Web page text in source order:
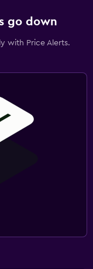
go down
with Price Alerts.